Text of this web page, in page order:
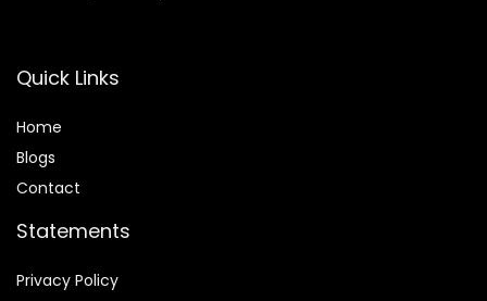
Quick Links
Home
Blogs
Contact
Statements
Privacy Policy